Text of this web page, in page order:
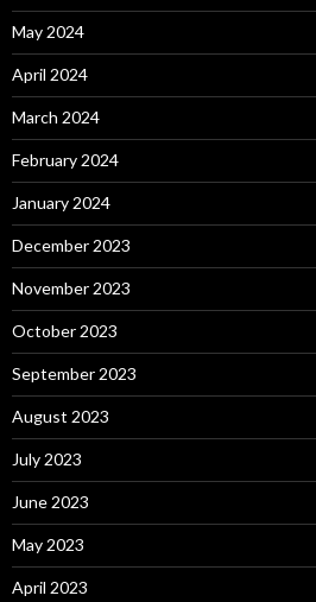
May 2024
April 2024
March 2024
February 2024
January 2024
December 2023
November 2023
October 2023
September 2023
August 2023
July 2023
June 2023
May 2023
April 2023